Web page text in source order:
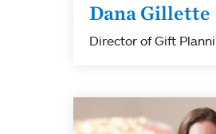
Dana Gillette
Director of Gift